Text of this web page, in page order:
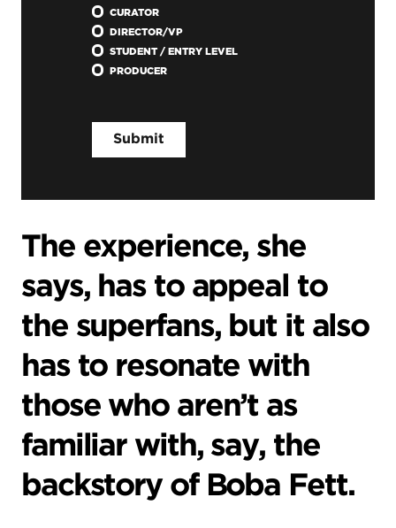
CURATOR
DIRECTOR/VP
STUDENT / ENTRY LEVEL
PRODUCER
The experience, she
says, has to appeal to
the superfans, but it also
has to resonate with
those who aren’t as
familiar with, say, the
backstory of Boba Fett.